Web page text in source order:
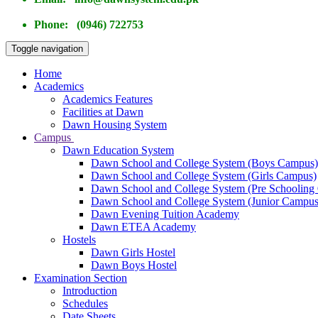
Phone: (0946) 722753
Toggle navigation
Home
Academics
Academics Features
Facilities at Dawn
Dawn Housing System
Campus
Dawn Education System
Dawn School and College System (Boys Campus)
Dawn School and College System (Girls Campus)
Dawn School and College System (Pre Schooling
Dawn School and College System (Junior
Dawn Evening Tuition Academy
Dawn ETEA Academy
Hostels
Dawn Girls Hostel
Dawn Boys Hostel
Examination Section
Introduction
Schedules